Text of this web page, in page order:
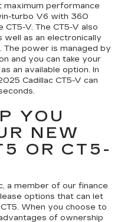
maximum performance
turbo V6 with 360
V. The CT5-V also
as an electronically
power is managed by
and you can take your
an available option. In
Cadillac CT5-V can
YOU
NEW
OR CT5-
a member of our finance
options that can let
When you choose to
of ownership